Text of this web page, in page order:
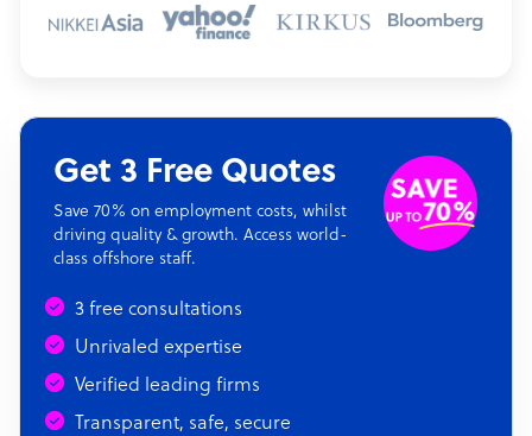
Get 3 Free Quotes
Save 70% on employment costs, whilst
driving quality & growth. Access world-
class offshore staff.
3 free consultations
Unrivaled expertise
Verified leading firms
Transparent, safe, secure